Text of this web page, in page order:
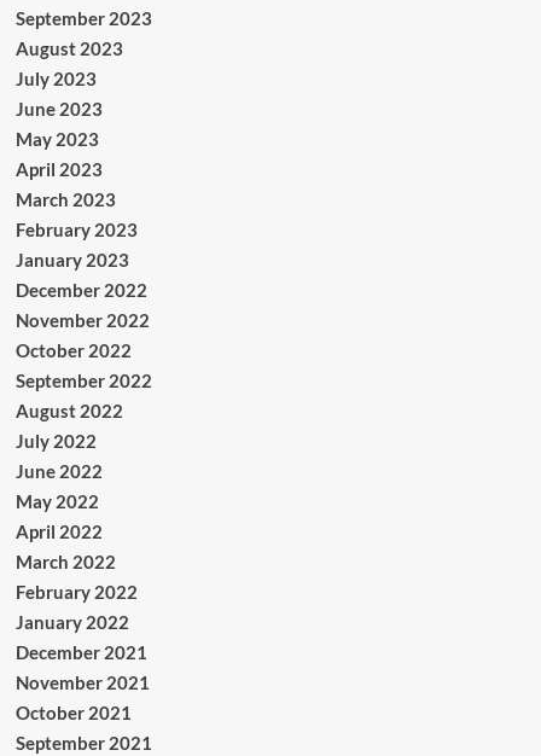
September 2023
August 2023
July 2023
June 2023
May 2023
April 2023
March 2023
February 2023
January 2023
December 2022
November 2022
October 2022
September 2022
August 2022
July 2022
June 2022
May 2022
April 2022
March 2022
February 2022
January 2022
December 2021
November 2021
October 2021
September 2021